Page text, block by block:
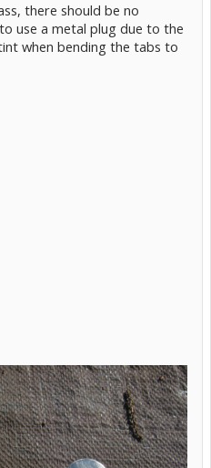
there should be no
use a metal plug due to the
when bending the tabs to